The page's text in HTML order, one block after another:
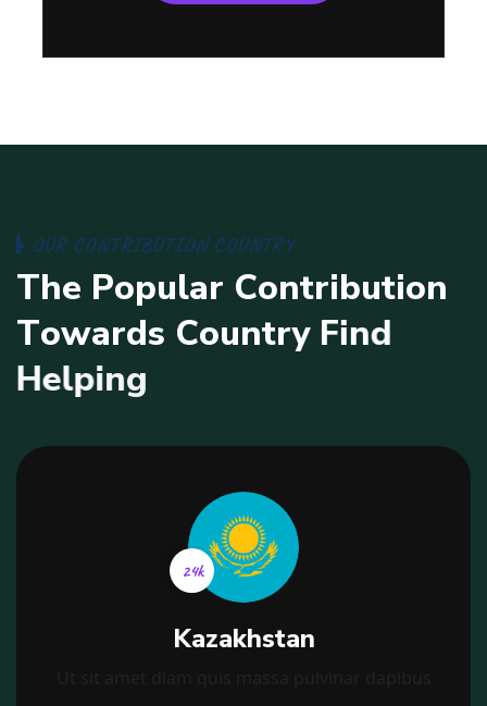
OUR CONTRIBUTION COUNTRY
The Popular Contribution
Towards Country Find
Helping
21k
Kazakhstan
Ut sit amet diam quis massa pulvinar dapibus